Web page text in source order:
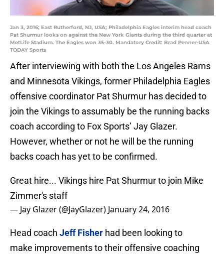
Jan 3, 2016; East Rutherford, NJ, USA; Philadelphia Eagles interim head coach
Pat Shurmur looks on against the New York Giants during the third quarter at
MetLife Stadium. The Eagles won 35-30. Mandatory Credit: Brad Penner-USA
TODAY Sports
After interviewing with both the Los Angeles Rams
and Minnesota Vikings, former Philadelphia Eagles
offensive coordinator Pat Shurmur has decided to
join the Vikings to assumably be the running backs
coach according to Fox Sports’ Jay Glazer.
However, whether or not he will be the running
backs coach has yet to be confirmed.
Great hire... Vikings hire Pat Shurmur to join Mike
Zimmer's staff
— Jay Glazer (@JayGlazer) January 24, 2016
Head coach Jeff Fisher had been looking to
make improvements to their offensive coaching